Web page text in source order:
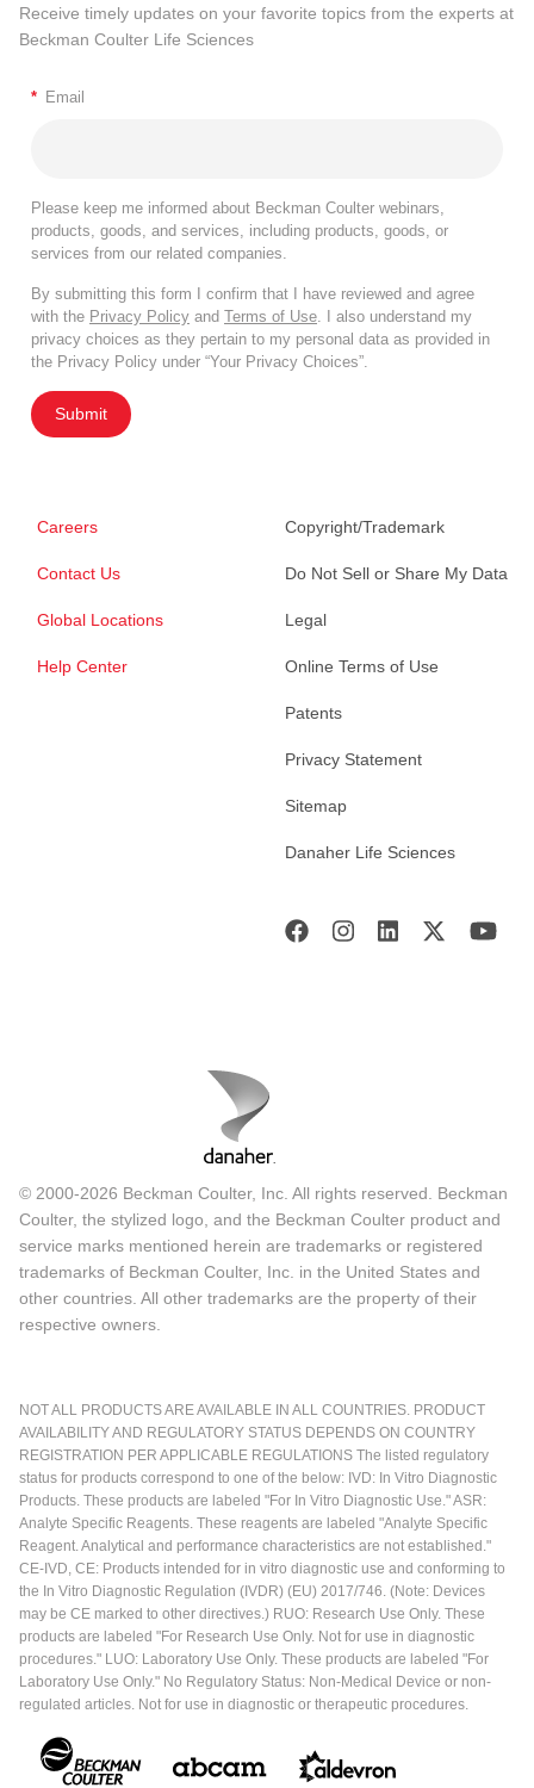
Receive timely updates on your favorite topics from the experts at
Beckman Coulter Life Sciences
* Email
Please keep me informed about Beckman Coulter webinars,
products, goods, and services, including products, goods, or
services from our related companies.
By submitting this form I confirm that I have reviewed and agree
with the Privacy Policy and Terms of Use. I also understand my
privacy choices as they pertain to my personal data as provided in
the Privacy Policy under “Your Privacy Choices”.
Submit
Careers
Contact Us
Global Locations
Help Center
Copyright/Trademark
Do Not Sell or Share My Data
Legal
Online Terms of Use
Patents
Privacy Statement
Sitemap
Danaher Life Sciences
© 2000-2026 Beckman Coulter, Inc. All rights reserved. Beckman
Coulter, the stylized logo, and the Beckman Coulter product and
service marks mentioned herein are trademarks or registered
trademarks of Beckman Coulter, Inc. in the United States and
other countries. All other trademarks are the property of their
respective owners.
NOT ALL PRODUCTS ARE AVAILABLE IN ALL COUNTRIES. PRODUCT
AVAILABILITY AND REGULATORY STATUS DEPENDS ON COUNTRY
REGISTRATION PER APPLICABLE REGULATIONS The listed regulatory
status for products correspond to one of the below: IVD: In Vitro Diagnostic
Products. These products are labeled "For In Vitro Diagnostic Use." ASR:
Analyte Specific Reagents. These reagents are labeled "Analyte Specific
Reagent. Analytical and performance characteristics are not established."
CE-IVD, CE: Products intended for in vitro diagnostic use and conforming to
the In Vitro Diagnostic Regulation (IVDR) (EU) 2017/746. (Note: Devices
may be CE marked to other directives.) RUO: Research Use Only. These
products are labeled "For Research Use Only. Not for use in diagnostic
procedures." LUO: Laboratory Use Only. These products are labeled "For
Laboratory Use Only." No Regulatory Status: Non-Medical Device or non-
regulated articles. Not for use in diagnostic or therapeutic procedures.